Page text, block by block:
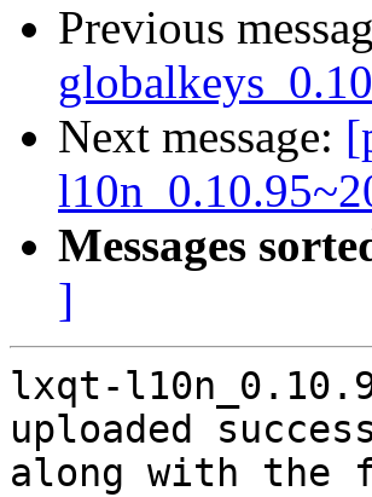
Previous
Next message:
Messages
]
lxqt-
uploaded
along with the